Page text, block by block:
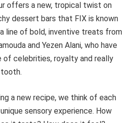
offers a new, tropical twist on
dessert bars that FIX is known
line of bold, inventive treats from
and Yezen Alani, who have
of celebrities, royalty and really
a new recipe, we think of each
sensory experience. How